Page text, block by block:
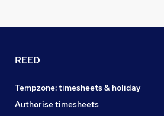
REED
Tempzone: timesheets & holiday
Authorise timesheets